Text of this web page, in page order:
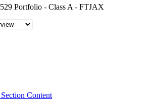
Portfolio - Class A - FTJAX
Content